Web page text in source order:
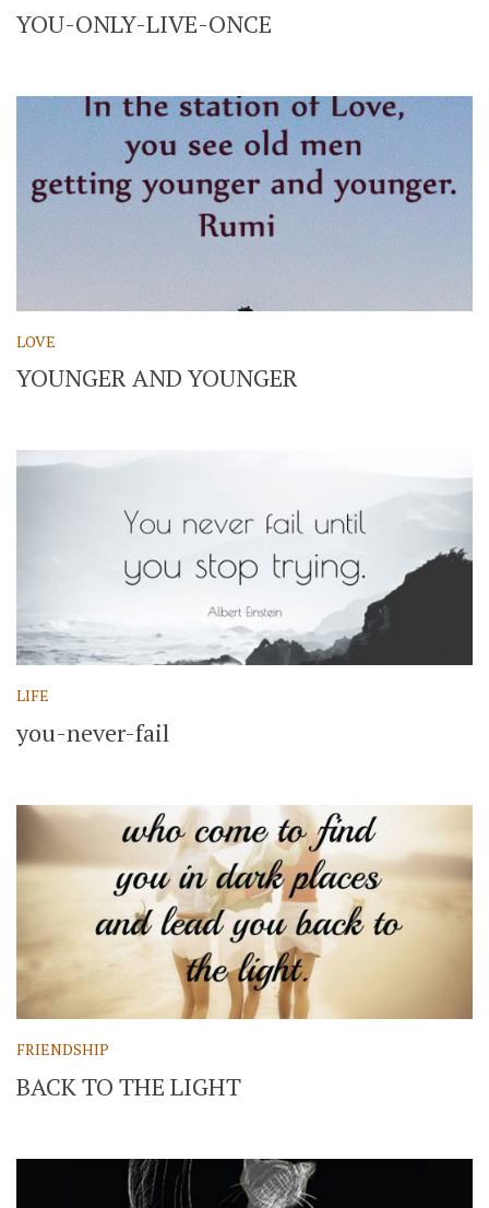
YOU-ONLY-LIVE-ONCE
LOVE
YOUNGER AND YOUNGER
LIFE
you-never-fail
FRIENDSHIP
BACK TO THE LIGHT